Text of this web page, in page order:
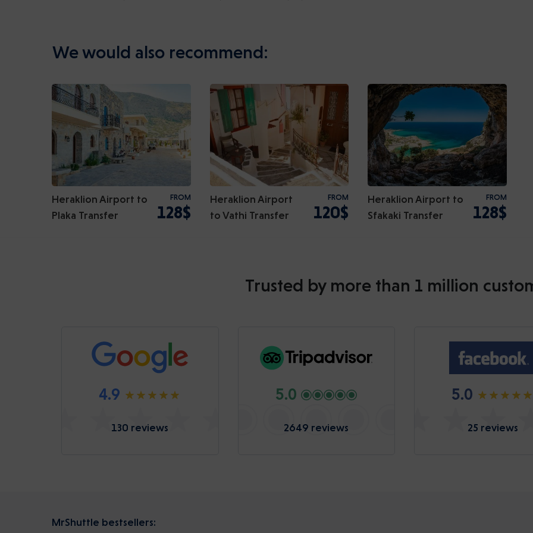
We would also recommend:
Heraklion Airport to
Plaka Transfer
FROM
128$
Heraklion Airport
to Vathi Transfer
FROM
120$
Heraklion Airport to
Sfakaki Transfer
FROM
128$
Trusted by more than 1 million
4.9
130 reviews
5.0
2649 reviews
5.0
25 reviews
MrShuttle bestsellers: